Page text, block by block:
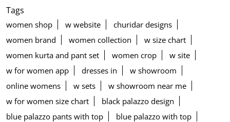
Tags
women shop w website
churidar designs
women brand
women collection
w size chart
women kurta and pant set
women crop
w site
w for women app
dresses in
w showroom
online womens
w sets
w showroom near me
w for women size chart
black palazzo design
blue palazzo pants with top
blue palazzo with top